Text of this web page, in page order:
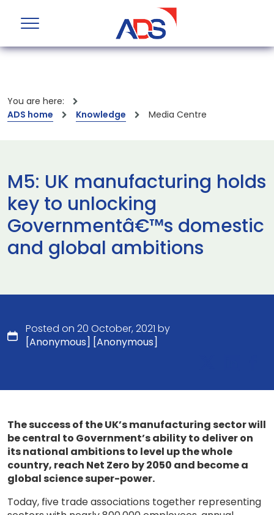
You are here:
ADS home
Knowledge Media Centre
M5: UK manufacturing holds
key to unlocking
Governmentâ€™s domestic
and global ambitions
Posted on 20 October, 2021 by
[Anonymous] [Anonymous]
The success of the UK’s manufacturing sector will
be central to Government’s ability to deliver on
its national ambitions to level up the whole
country, reach Net Zero by 2050 and become a
global science super-power.
Today, five trade associations together representing